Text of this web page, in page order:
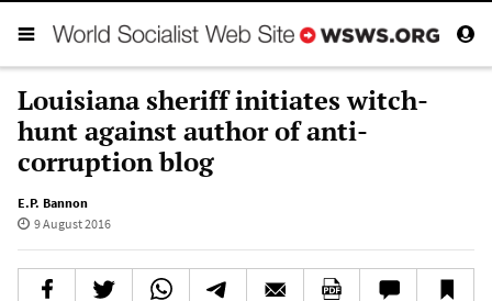
Louisiana sheriff initiates witch-
hunt against author of anti-
corruption blog
E.P. Bannon
9 August 2016